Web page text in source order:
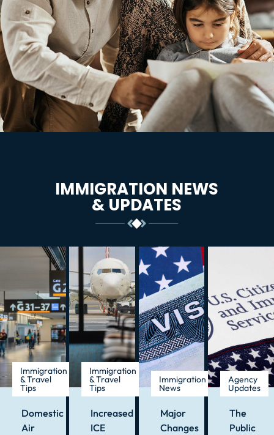
IMMIGRATION NEWS
& UPDATES
Immigration
& Travel
Tips
Domestic
Air
Immigration
& Travel
Tips
Increased
ICE
Immigration
News
Major
Changes
Agency
Updates
The
Public